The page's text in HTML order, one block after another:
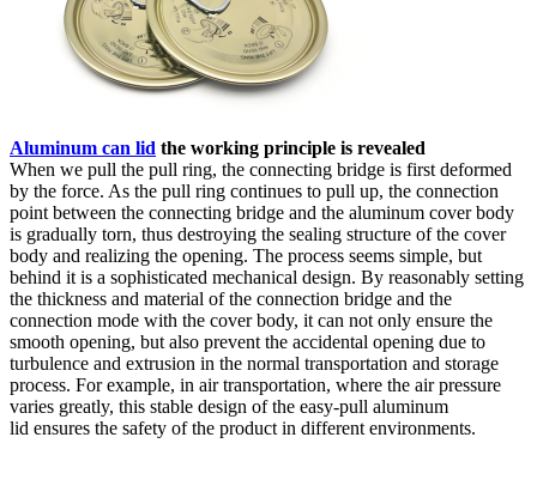
Aluminum can lid the working principle is revealed
When we pull the pull ring, the connecting bridge is first deformed
by the force. As the pull ring continues to pull up, the connection
point between the connecting bridge and the aluminum cover body
is gradually torn, thus destroying the sealing structure of the cover
body and realizing the opening. The process seems simple, but
behind it is a sophisticated mechanical design. By reasonably setting
the thickness and material of the connection bridge and the
connection mode with the cover body, it can not only ensure the
smooth opening, but also prevent the accidental opening due to
turbulence and extrusion in the normal transportation and storage
process. For example, in air transportation, where the air pressure
varies greatly, this stable design of the easy-pull aluminum
lid ensures the safety of the product in different environments. ​​​